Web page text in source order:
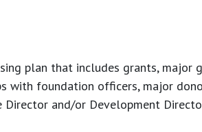
plan that includes grants, major
with foundation officers, major
Director and/or Development